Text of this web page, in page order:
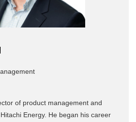
of product management and
Energy. He began his career